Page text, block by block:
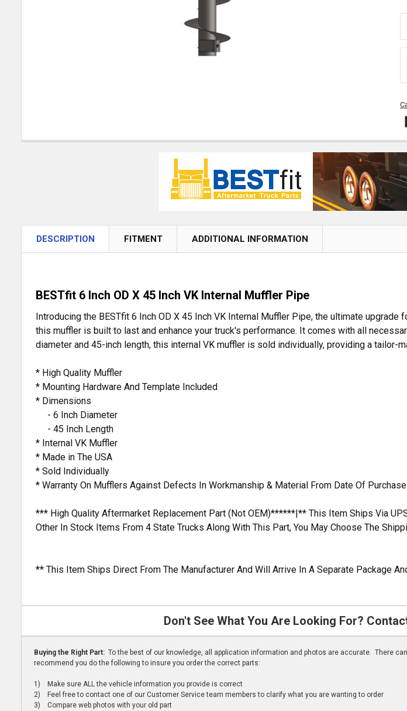
DESCRIPTION FITMENT ADDITIONAL INFORMATION
BESTfit 6 Inch OD X 45 Inch VK Internal Muffler Pipe
Introducing the BESTfit 6 Inch OD X 45 Inch VK Internal Muffler Pipe, the ultimate
this muffler is built to last and enhance your truck's performance. It comes with all
diameter and 45-inch length, this internal VK muffler is sold individually, providing a tailor-
* High Quality Muffler
* Mounting Hardware And Template Included
* Dimensions
- 6 Inch Diameter
- 45 Inch Length
* Internal VK Muffler
* Made in The USA
* Sold Individually
* Warranty On Mufflers Against Defects In Workmanship & Material From Date Of Purchase
*** High Quality Aftermarket Replacement Part (Not OEM)******|** This Item Ships Via
Other In Stock Items From 4 State Trucks Along With This Part, You May Choose The
** This Item Ships Direct From The Manufacturer And Will Arrive In A Separate Package
Don't See What You Are Looking For?
Buying the Right Part: To the best of our knowledge, all application information and photos are accurate. There
recommend you do the following to insure you order the correct parts:
1) Make sure ALL the vehicle information you provide is correct
2) Feel free to contact one of our Customer Service team members to clarify what you are wanting to order
3) Compare web photos with your old part